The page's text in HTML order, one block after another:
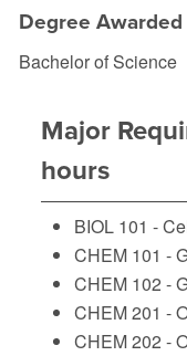
Degree Awarded
Bachelor of Science
Major
hours
BIOL 101 -
CHEM 101 -
CHEM 102 -
CHEM 201 -
CHEM 202 -